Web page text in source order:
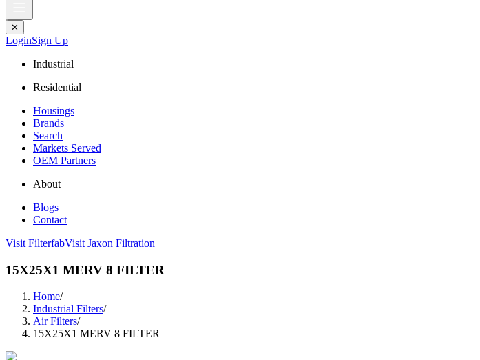
✕
LoginSign Up
Industrial
Residential
Housings
Brands
Search
Markets Served
OEM Partners
About
Blogs
Contact
Visit FilterfabVisit Jaxon Filtration
15X25X1 MERV 8 FILTER
Home/
Industrial Filters/
Air Filters/
15X25X1 MERV 8 FILTER